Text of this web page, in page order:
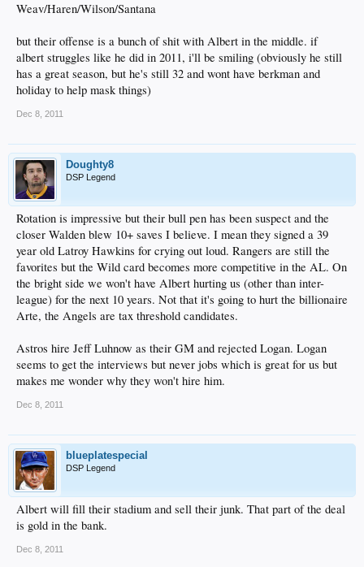
Weav/Haren/Wilson/Santana
but their offense is a bunch of shit with Albert in the middle. if
albert struggles like he did in 2011, i'll be smiling (obviously he still
has a great season, but he's still 32 and wont have berkman and
holiday to help mask things)
Dec 8, 2011
Doughty8
DSP Legend
Rotation is impressive but their bull pen has been suspect and the
closer Walden blew 10+ saves I believe. I mean they signed a 39
year old Latroy Hawkins for crying out loud. Rangers are still the
favorites but the Wild card becomes more competitive in the AL. On
the bright side we won't have Albert hurting us (other than inter-
league) for the next 10 years. Not that it's going to hurt the billionaire
Arte, the Angels are tax threshold candidates.
Astros hire Jeff Luhnow as their GM and rejected Logan. Logan
seems to get the interviews but never jobs which is great for us but
makes me wonder why they won't hire him.
Dec 8, 2011
blueplatespecial
DSP Legend
Albert will fill their stadium and sell their junk. That part of the deal
is gold in the bank.
Dec 8, 2011